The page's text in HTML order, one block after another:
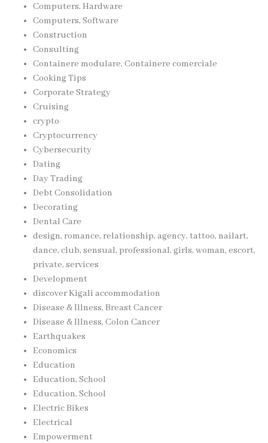
Computers, Hardware
Computers, Software
Construction
Consulting
Containere modulare, Containere comerciale
Cooking Tips
Corporate Strategy
Cruising
crypto
Cryptocurrency
Cybersecurity
Dating
Day Trading
Debt Consolidation
Decorating
Dental Care
design, romance, relationship, agency, tattoo, nailart,
dance, club, sensual, professional, girls, woman, escort,
private, services
Development
discover Kigali accommodation
Disease & Illness, Breast Cancer
Disease & Illness, Colon Cancer
Earthquakes
Economics
Education
Education, School
Education, School
Electric Bikes
Electrical
Empowerment